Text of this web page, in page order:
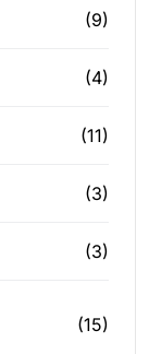
(9)
(4)
(11)
(3)
(3)
(15)